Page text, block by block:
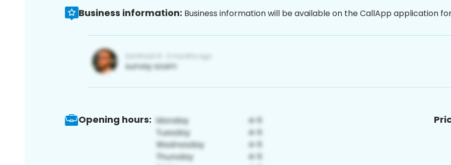
Business information: Business information will be available on the CallApp application
Opening hours: